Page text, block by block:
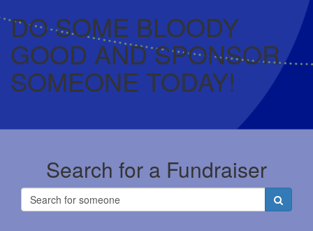
DO SOME BLOODY
GOOD AND SPONSOR
SOMEONE TODAY!
Search for a Fundraiser